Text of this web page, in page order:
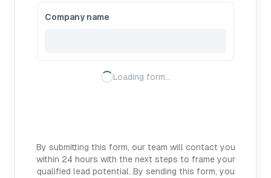
Company name
Loading form…
By submitting this form, our team will contact you
within 24 hours with the next steps to frame your
qualified lead potential. By sending this form, you